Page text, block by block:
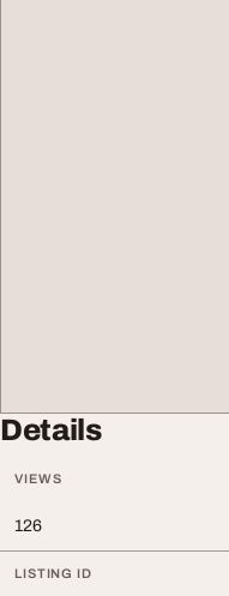
Details
VIEWS
126
LISTING ID